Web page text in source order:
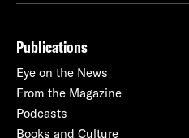
Publications
Eye on the News
From the Magazine
Podcasts
Books and Culture